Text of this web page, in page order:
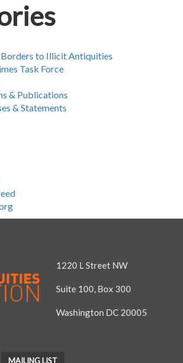
Borders to Illicit Antiquities
Task Force
& Publications
& Statements
1220 L Street NW
Suite 100, Box 300
Washington DC 20005
MAILING LIST